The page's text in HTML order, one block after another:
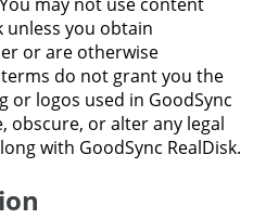
unless you obtain
or are otherwise
do not grant you the
or logos used in GoodSync
obscure, or alter any legal
with GoodSync RealDisk.